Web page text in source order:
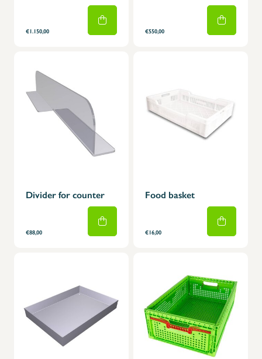
€1.150,00 €550,00
Divider for counter
€88,00
Food basket
€16,00